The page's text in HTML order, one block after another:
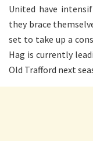
United have
they brace
set to take up a
Hag is currently
Old Trafford next